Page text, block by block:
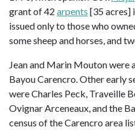
grant of 42 arpents [35 acres]
issued only to those who
some sheep and horses, and
Jean and Marin Mouton were
Bayou Carencro. Other early
were Charles Peck, Traveille
Ovignar Arceneaux, and the
census of the Carencro area